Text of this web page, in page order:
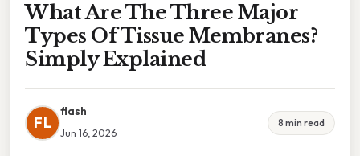
What Are The Three Major
Types Of Tissue Membranes?
Simply Explained
FL
flash
Jun 16, 2026
8 min read